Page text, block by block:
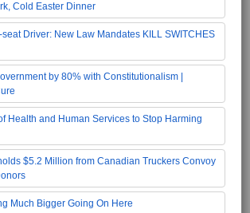
Cold Easter Dinner
seat Driver: New Law Mandates KILL SWITCHES
by 80% with Constitutionalism |
Health and Human Services to Stop Harming
$5.2 Million from Canadian Truckers Convoy
Much Bigger Going On Here